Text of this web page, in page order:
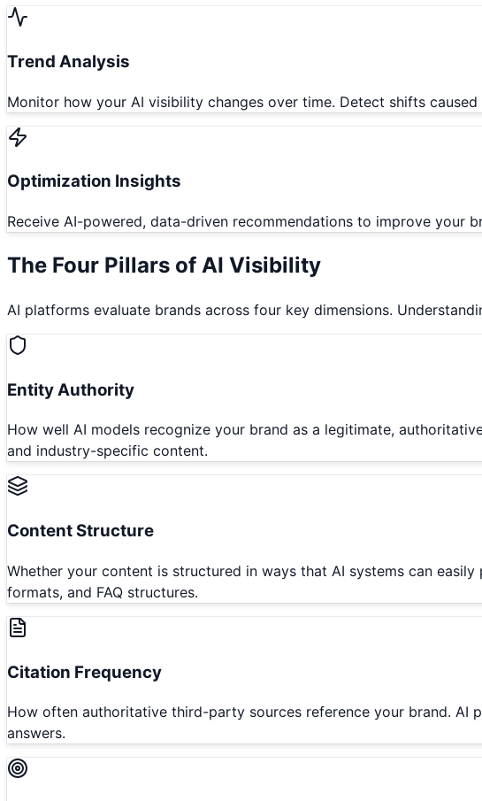
Trend Analysis
Monitor how your AI visibility changes over time. Detect shifts
Optimization Insights
Receive AI-powered, data-driven recommendations to improve your
The Four Pillars of AI Visibility
AI platforms evaluate brands across four key dimensions.
Entity Authority
How well AI models recognize your brand as a legitimate,
and industry-specific content.
Content Structure
Whether your content is structured in ways that AI systems can
formats, and FAQ structures.
Citation Frequency
How often authoritative third-party sources reference your brand. AI
answers.